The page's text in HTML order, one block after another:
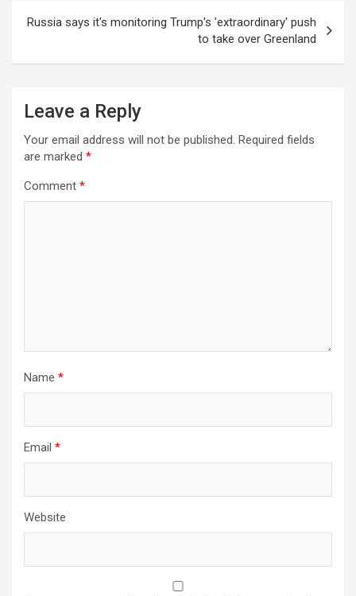
Russia says it's monitoring Trump's 'extraordinary' push
to take over Greenland
Leave a Reply
Your email address will not be published. Required fields
are marked *
Comment *
Name *
Email *
Website